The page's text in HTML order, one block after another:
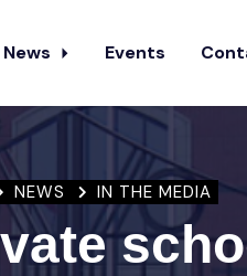
News Events
NEWS IN THE MEDIA